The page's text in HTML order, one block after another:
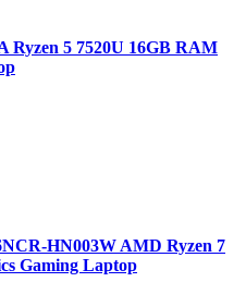
Ryzen 5 7520U 16GB RAM
HN003W AMD Ryzen 7
Gaming Laptop